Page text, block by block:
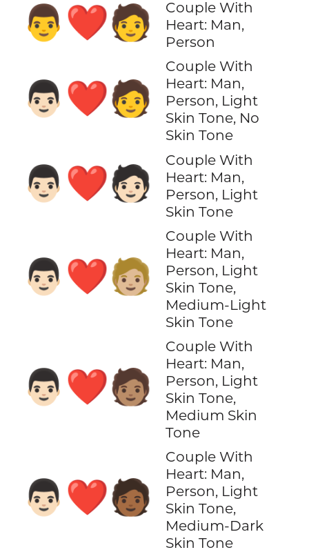
👨‍❤️‍🧑
Couple With
Heart: Man,
Person
👨🏻‍❤️‍🧑
Couple With
Heart: Man,
Person, Light
Skin Tone, No
Skin Tone
👨🏻‍❤️‍🧑🏻
Couple With
Heart: Man,
Person, Light
Skin Tone
👨🏻‍❤️‍🧑🏼
Couple With
Heart: Man,
Person, Light
Skin Tone,
Medium-Light
Skin Tone
👨🏻‍❤️‍🧑🏽
Couple With
Heart: Man,
Person, Light
Skin Tone,
Medium Skin
Tone
👨🏻‍❤️‍🧑🏾
Couple With
Heart: Man,
Person, Light
Skin Tone,
Medium-Dark
Skin Tone